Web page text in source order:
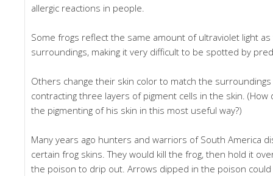
allergic reactions in people.
Some frogs reflect the same amount of ultraviolet light
surroundings, making it very difficult to be spotted by
Others change their skin color to match the
contracting three layers of pigment cells in the skin. (How
the pigmenting of his skin in this most useful way?)
Many years ago hunters and warriors of South America
certain frog skins. They would kill the frog, then hold it
the poison to drip out. Arrows dipped in the poison